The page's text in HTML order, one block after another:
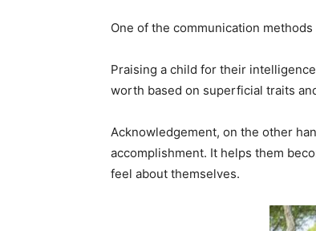
One of the communication
Praising a child for their
worth based on superficial traits
Acknowledgement, on the other
accomplishment. It helps them
feel about themselves.